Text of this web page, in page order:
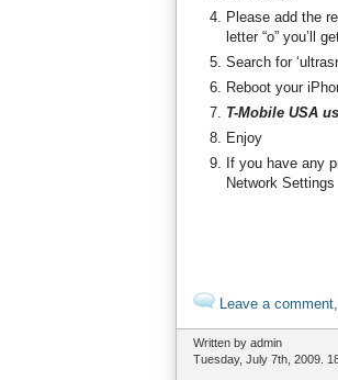
Please add the
letter “o” you’ll
Search for
Reboot your
T-Mobile USA
Enjoy
If you have any
Network Settings
Leave a
Written by admin
Tuesday, July 7th, 2009.